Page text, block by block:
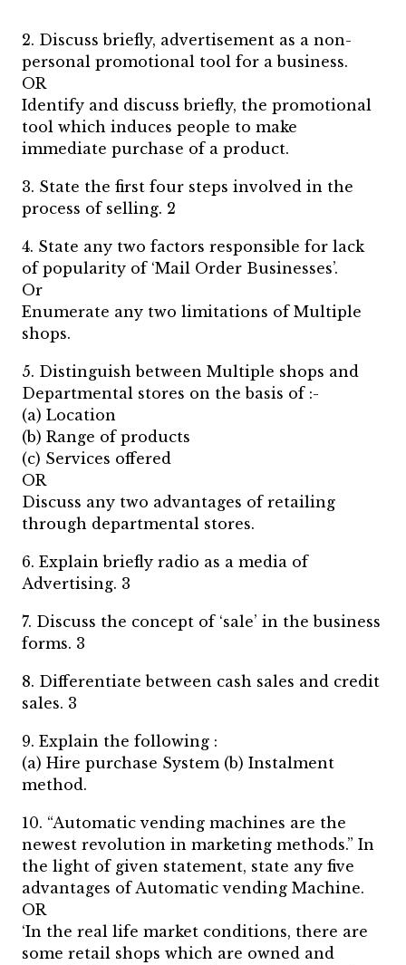
2. Discuss briefly, advertisement as a non-
personal promotional tool for a business.
OR
Identify and discuss briefly, the promotional
tool which induces people to make
immediate purchase of a product.
3. State the first four steps involved in the
process of selling. 2
4. State any two factors responsible for lack
of popularity of ‘Mail Order Businesses’.
Or
Enumerate any two limitations of Multiple
shops.
5. Distinguish between Multiple shops and
Departmental stores on the basis of :-
(a) Location
(b) Range of products
(c) Services offered
OR
Discuss any two advantages of retailing
through departmental stores.
6. Explain briefly radio as a media of
Advertising. 3
7. Discuss the concept of ‘sale’ in the business
forms. 3
8. Differentiate between cash sales and credit
sales. 3
9. Explain the following :
(a) Hire purchase System (b) Instalment
method.
10. “Automatic vending machines are the
newest revolution in marketing methods.” In
the light of given statement, state any five
advantages of Automatic vending Machine.
OR
‘In the real life market conditions, there are
some retail shops which are owned and